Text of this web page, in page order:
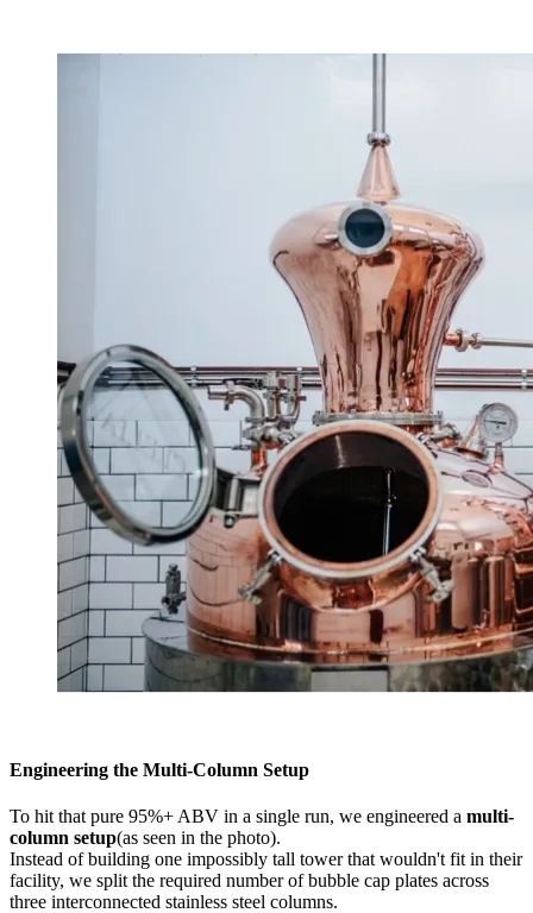
Engineering the Multi-Column Setup
To hit that pure 95%+ ABV in a single run, we engineered a multi-
column setup(as seen in the photo).
Instead of building one impossibly tall tower that wouldn't fit in their
facility, we split the required number of bubble cap plates across
three interconnected stainless steel columns.